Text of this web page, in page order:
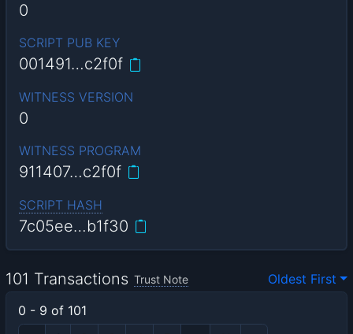
0
SCRIPT PUB KEY
001491…c2f0f
WITNESS VERSION
0
WITNESS PROGRAM
911407…c2f0f
SCRIPT HASH
7c05ee…b1f30
101 Transactions Trust Note
Oldest First
0 - 9 of 101